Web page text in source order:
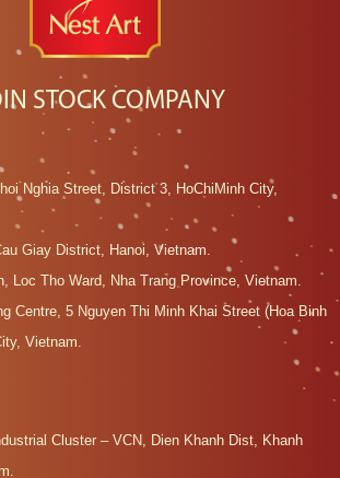
STOCK COMPANY
Nghia Street, District 3, HoChiMinh City,
Giay District, Hanoi, Vietnam.
Loc Tho Ward, Nha Trang Province, Vietnam.
Centre, 5 Nguyen Thi Minh Khai Street (Hoa Binh
Vietnam.
Cluster – VCN, Dien Khanh Dist, Khanh